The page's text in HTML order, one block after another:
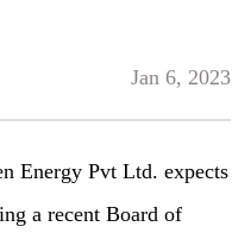
Jan 6, 2023
Energy Pvt Ltd. expects
a recent Board of